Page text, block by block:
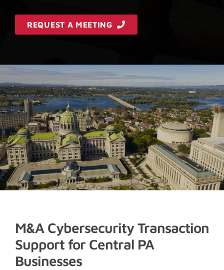
REQUEST A MEETING
M&A Cybersecurity Transaction
Support for Central PA
Businesses